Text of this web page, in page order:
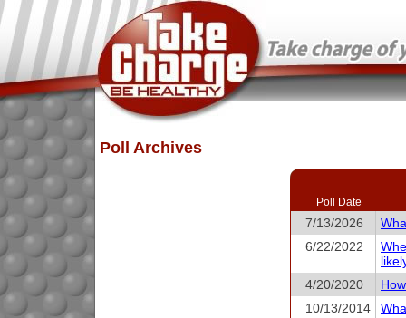
Poll Archives
Poll Date
7/13/2026
6/22/2022
4/20/2020
10/13/2014